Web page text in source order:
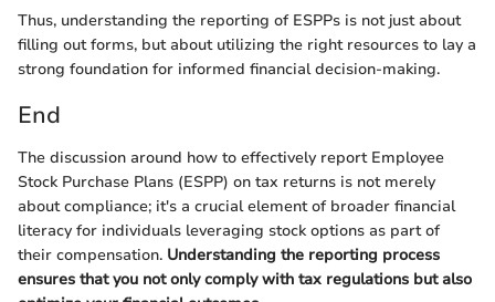
Thus, understanding the reporting of ESPPs is not just about
filling out forms, but about utilizing the right resources to lay a
strong foundation for informed financial decision-making.
End
The discussion around how to effectively report Employee
Stock Purchase Plans (ESPP) on tax returns is not merely
about compliance; it's a crucial element of broader financial
literacy for individuals leveraging stock options as part of
their compensation. Understanding the reporting process
ensures that you not only comply with tax regulations but also